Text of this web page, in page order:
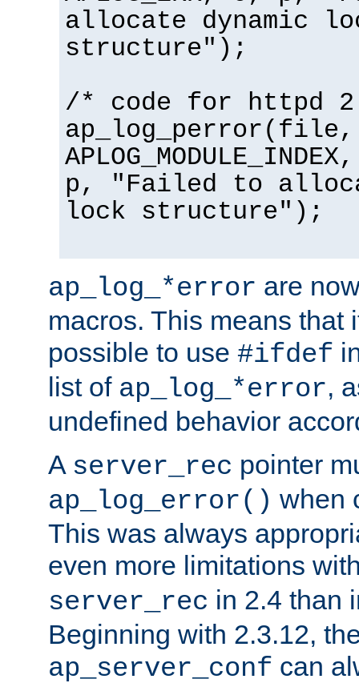
allocate dynamic
structure");
/* code for httpd
p, "Failed to
lock structure");
ap_log_*error are
macros. This means that
possible to use #ifdef
list of ap_log_*error,
undefined behavior
A server_rec pointer
ap_log_error() when
This was always
even more limitations
server_rec in 2.4 than
Beginning with 2.3.12,
ap_server_conf can